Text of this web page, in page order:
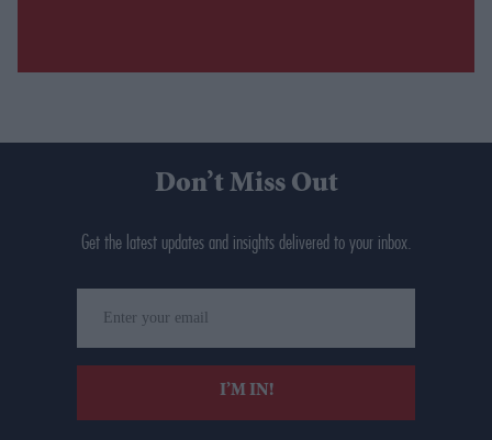
Don’t Miss Out
Get the latest updates and insights delivered to your inbox.
your
email
I’M IN!